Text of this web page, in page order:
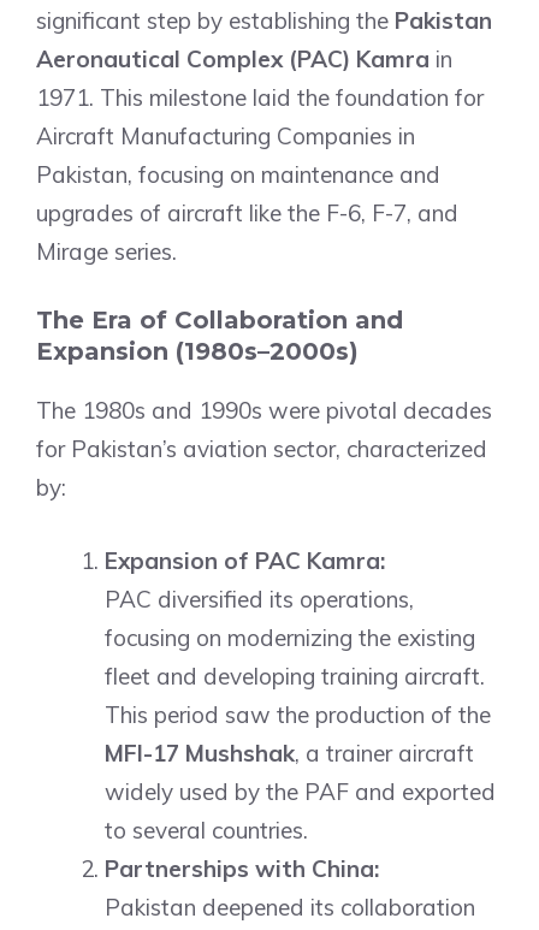
significant step by establishing the Pakistan
Aeronautical Complex (PAC) Kamra in
1971. This milestone laid the foundation for
Aircraft Manufacturing Companies in
Pakistan, focusing on maintenance and
upgrades of aircraft like the F-6, F-7, and
Mirage series.
The Era of Collaboration and
Expansion (1980s–2000s)
The 1980s and 1990s were pivotal decades
for Pakistan’s aviation sector, characterized
by:
Expansion of PAC Kamra:
PAC diversified its operations,
focusing on modernizing the existing
fleet and developing training aircraft.
This period saw the production of the
MFI-17 Mushshak, a trainer aircraft
widely used by the PAF and exported
to several countries.
Partnerships with China:
Pakistan deepened its collaboration